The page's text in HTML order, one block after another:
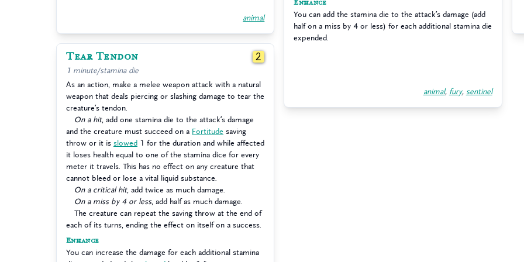
animal
Enhance
You can add the stamina die to the attack’s damage (add
half on a miss by 4 or less) for each additional stamina die
expended.
animal, fury, sentinel
Tear Tendon 2
1 minute/stamina die
As an action, make a melee weapon attack with a natural
weapon that deals piercing or slashing damage to tear the
creature’s tendon.
On a hit, add one stamina die to the attack’s damage
and the creature must succeed on a Fortitude saving
throw or it is slowed 1 for the duration and while affected
it loses health equal to one of the stamina dice for every
meter it travels. This has no effect on any creature that
cannot bleed or lose a vital liquid substance.
On a critical hit, add twice as much damage.
On a miss by 4 or less, add half as much damage.
The creature can repeat the saving throw at the end of
each of its turns, ending the effect on itself on a success.
Enhance
You can increase the damage for each additional stamina